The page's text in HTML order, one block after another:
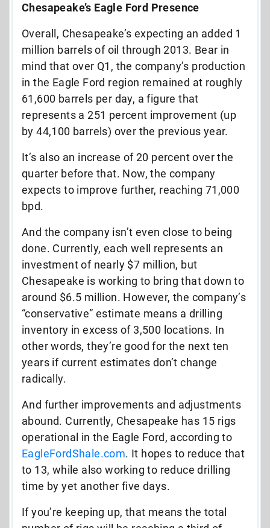
Chesapeake’s Eagle Ford Presence
Overall, Chesapeake’s expecting an added 1
million barrels of oil through 2013. Bear in
mind that over Q1, the company’s production
in the Eagle Ford region remained at roughly
61,600 barrels per day, a figure that
represents a 251 percent improvement (up
by 44,100 barrels) over the previous year.
It’s also an increase of 20 percent over the
quarter before that. Now, the company
expects to improve further, reaching 71,000
bpd.
And the company isn’t even close to being
done. Currently, each well represents an
investment of nearly $7 million, but
Chesapeake is working to bring that down to
around $6.5 million. However, the company’s
“conservative” estimate means a drilling
inventory in excess of 3,500 locations. In
other words, they’re good for the next ten
years if current estimates don’t change
radically.
And further improvements and adjustments
abound. Currently, Chesapeake has 15 rigs
operational in the Eagle Ford, according to
EagleFordShale.com. It hopes to reduce that
to 13, while also working to reduce drilling
time by yet another five days.
If you’re keeping up, that means the total